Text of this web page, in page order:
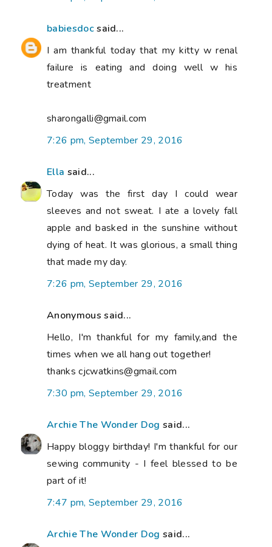
babiesdocsaid...
I am thankful today that my kitty w renal
failure is eating and doing well w his
treatment
sharongalli@gmail.com
7:26 pm, September 29, 2016
Ella said...
Today was the first day I could wear
sleeves and not sweat. I ate a lovely fall
apple and basked in the sunshine without
dying of heat. It was glorious, a small thing
that made my day.
7:26 pm, September 29, 2016
Anonymous said...
Hello, I'm thankful for my family,and the
times when we all hang out together!
thanks cjcwatkins@gmail.com
7:30 pm, September 29, 2016
Archie The Wonder Dog said...
Happy bloggy birthday! I'm thankful for our
sewing community - I feel blessed to be
part of it!
7:47 pm, September 29, 2016
Archie The Wonder Dog said...